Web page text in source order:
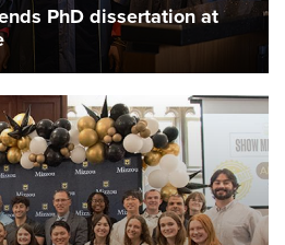
PhD dissertation at